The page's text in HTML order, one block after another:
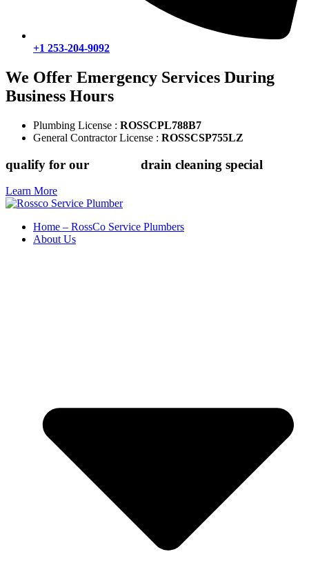
+1 253-204-9092
We Offer Emergency Services During
Business Hours
Plumbing License : ROSSCPL788B7
General Contractor License : ROSSCSP755LZ
qualify for our drain cleaning special
Learn More
Home – RossCo Service Plumbers
About Us